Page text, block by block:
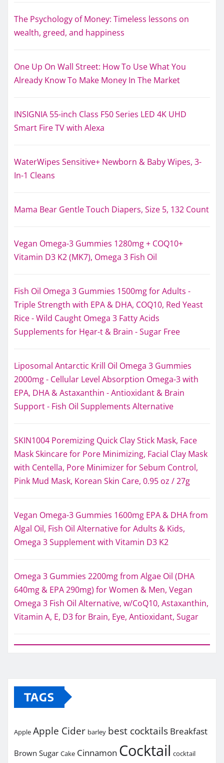
The Psychology of Money: Timeless lessons on
wealth, greed, and happiness
One Up On Wall Street: How To Use What You
Already Know To Make Money In The Market
INSIGNIA 55-inch Class F50 Series LED 4K UHD
Smart Fire TV with Alexa
WaterWipes Sensitive+ Newborn & Baby Wipes, 3-
In-1 Cleans
Mama Bear Gentle Touch Diapers, Size 5, 132 Count
Vegan Omega-3 Gummies 1280mg + COQ10+
Vitamin D3 K2 (MK7), Omega 3 Fish Oil
Fish Oil Omega 3 Gummies 1500mg for Adults -
Triple Strength with EPA & DHA, COQ10, Red Yeast
Rice - Wild Caught Omega 3 Fatty Acids
Supplements for Hḙar-t & Brain - Sugar Free
Liposomal Antarctic Krill Oil Omega 3 Gummies
2000mg - Cellular Level Absorption Omega-3 with
EPA, DHA & Astaxanthin - Antioxidant & Brain
Support - Fish Oil Supplements Alternative
SKIN1004 Poremizing Quick Clay Stick Mask, Face
Mask Skincare for Pore Minimizing, Facial Clay Mask
with Centella, Pore Minimizer for Sebum Control,
Pink Mud Mask, Korean Skin Care, 0.95 oz / 27g
Vegan Omega-3 Gummies 1600mg EPA & DHA from
Algal Oil, Fish Oil Alternative for Adults & Kids,
Omega 3 Supplement with Vitamin D3 K2
Omega 3 Gummies 2200mg from Algae Oil (DHA
640mg & EPA 290mg) for Women & Men, Vegan
Omega 3 Fish Oil Alternative, w/CoQ10, Astaxanthin,
Vitamin A, E, D3 for Brain, Eye, Antioxidant, Sugar
TAGS
Apple Apple Cider barley best cocktails Breakfast
Brown Sugar Cake Cinnamon Cocktail cocktail